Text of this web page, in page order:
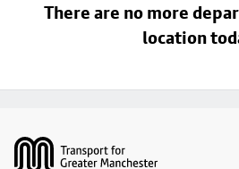
There are no more
location